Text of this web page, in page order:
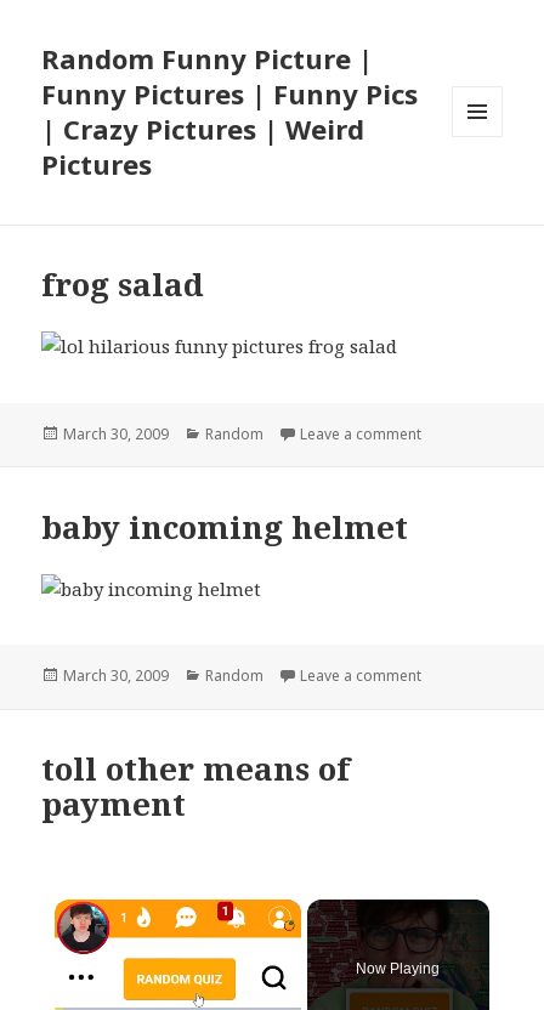
Random Funny Picture |
Funny Pictures | Funny Pics
| Crazy Pictures | Weird
Pictures
frog salad
Posted
March 30, 2009 Categories
Random Leave a commenton frog salad
baby incoming helmet
Posted
March 30, 2009 Categories
Random Leave a commenton baby
toll other means of
payment
×
Now Playing